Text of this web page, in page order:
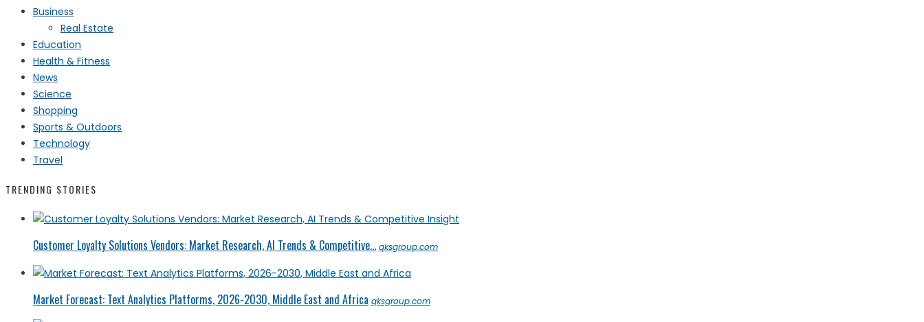
Business
Real Estate
Education
Health & Fitness
News
Science
Shopping
Sports & Outdoors
Technology
Travel
TRENDING STORIES
Customer Loyalty Solutions Vendors: Market Research, AI Trends & Competitive... qksgroup.com
Market Forecast: Text Analytics Platforms, 2026-2030, Middle East and Africa qksgroup.com